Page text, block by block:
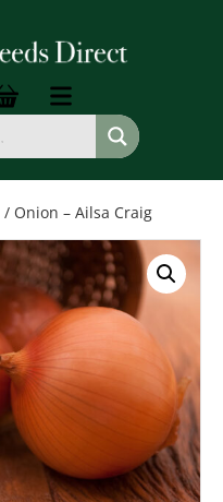
/ Onion – Ailsa Craig